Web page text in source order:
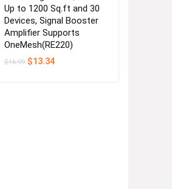
Up to 1200 Sq.ft and 30
Devices, Signal Booster
Amplifier Supports
OneMesh(RE220)
$16.99 Original
$13.34Current